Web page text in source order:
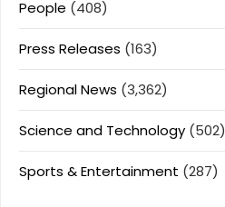
People (408)
Press Releases (163)
Regional News (3,362)
Science and Technology (502)
Sports & Entertainment (287)